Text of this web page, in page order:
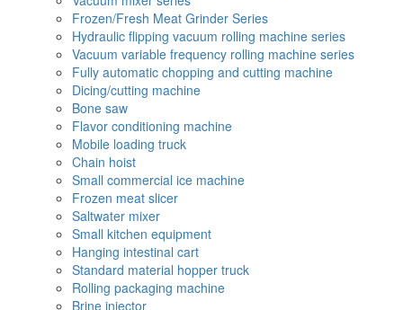
Frozen/Fresh Meat Grinder Series
Hydraulic flipping vacuum rolling machine series
Vacuum variable frequency rolling machine series
Fully automatic chopping and cutting machine
Dicing/cutting machine
Bone saw
Flavor conditioning machine
Mobile loading truck
Chain hoist
Small commercial ice machine
Frozen meat slicer
Saltwater mixer
Small kitchen equipment
Hanging intestinal cart
Standard material hopper truck
Rolling packaging machine
Brine injector